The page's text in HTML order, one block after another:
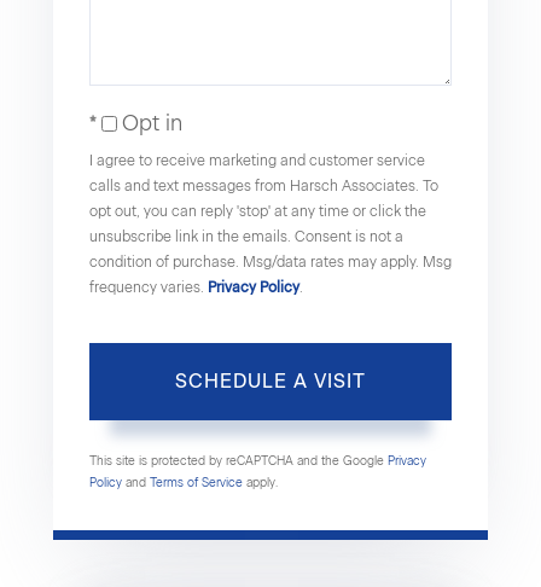
Opt in
I agree to receive marketing and customer service
calls and text messages from Harsch Associates. To
opt out, you can reply 'stop' at any time or click the
unsubscribe link in the emails. Consent is not a
condition of purchase. Msg/data rates may apply. Msg
frequency varies. Privacy Policy.
This site is protected by reCAPTCHA and the Google Privacy
Policy and Terms of Service apply.